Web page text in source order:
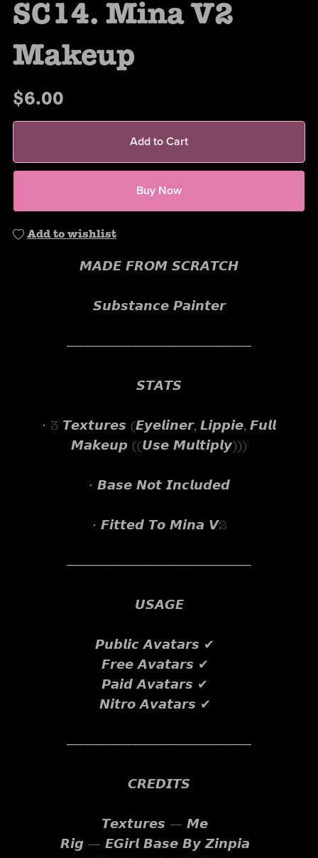
SC14. Mina V2
Makeup
$6.00
Add to Cart
Buy Now
Add to wishlist
𝙈𝘼𝘿𝙀 𝙁𝙍𝙊𝙈 𝙎𝘾𝙍𝘼𝙏𝘾𝙃
𝙎𝙪𝙗𝙨𝙩𝙖𝙣𝙘𝙚 𝙋𝙖𝙞𝙣𝙩𝙚𝙧
────────────────────
𝙎𝙏𝘼𝙏𝙎
• 3 𝙏𝙚𝙭𝙩𝙪𝙧𝙚𝙨 (𝙀𝙮𝙚𝙡𝙞𝙣𝙚𝙧, 𝙇𝙞𝙥𝙥𝙞𝙚, 𝙁𝙪𝙡𝙡
𝙈𝙖𝙠𝙚𝙪𝙥 ((𝙐𝙨𝙚 𝙈𝙪𝙡𝙩𝙞𝙥𝙡𝙮)))
• 𝘽𝙖𝙨𝙚 𝙉𝙤𝙩 𝙄𝙣𝙘𝙡𝙪𝙙𝙚𝙙
• 𝙁𝙞𝙩𝙩𝙚𝙙 𝙏𝙤 𝙈𝙞𝙣𝙖 𝙑2
────────────────────
𝙐𝙎𝘼𝙂𝙀
𝙋𝙪𝙗𝙡𝙞𝙘 𝘼𝙫𝙖𝙩𝙖𝙧𝙨 ✔
𝙁𝙧𝙚𝙚 𝘼𝙫𝙖𝙩𝙖𝙧𝙨 ✔
𝙋𝙖𝙞𝙙 𝘼𝙫𝙖𝙩𝙖𝙧𝙨 ✔
𝙉𝙞𝙩𝙧𝙤 𝘼𝙫𝙖𝙩𝙖𝙧𝙨 ✔
────────────────────
𝘾𝙍𝙀𝘿𝙄𝙏𝙎
𝙏𝙚𝙭𝙩𝙪𝙧𝙚𝙨 — 𝙈𝙚
𝙍𝙞𝙜 — 𝙀𝙂𝙞𝙧𝙡 𝘽𝙖𝙨𝙚 𝘽𝙮 𝙕𝙞𝙣𝙥𝙞𝙖